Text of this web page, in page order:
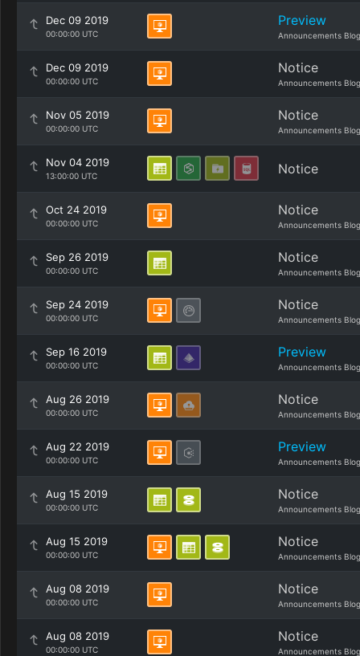
Dec 09 2019
00:00:00 UTC
Preview
Announcements Blog
Dec 09 2019
00:00:00 UTC
Notice
Announcements Blog
Nov 05 2019
00:00:00 UTC
Notice
Announcements Blog
Nov 04 2019
13:00:00 UTC Notice
Oct 24 2019
00:00:00 UTC
Notice
Announcements Blog
Sep 26 2019
00:00:00 UTC
Notice
Announcements Blog
Sep 24 2019
00:00:00 UTC
Notice
Announcements Blog
Sep 16 2019
00:00:00 UTC
Preview
Announcements Blog
Aug 26 2019
00:00:00 UTC
Notice
Announcements Blog
Aug 22 2019
00:00:00 UTC
Preview
Announcements Blog
Aug 15 2019
00:00:00 UTC
Notice
Announcements Blog
Aug 15 2019
00:00:00 UTC
Notice
Announcements Blog
Aug 08 2019
00:00:00 UTC
Notice
Announcements Blog
Aug 08 2019
00:00:00 UTC
Notice
Announcements Blog